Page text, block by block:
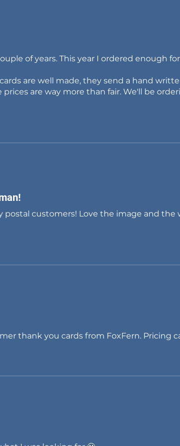
of years. This year I ordered enough
are well made, they send a hand
are way more than fair. We'll be
postal customers! Love the image and the
thank you cards from FoxFern. Pricing